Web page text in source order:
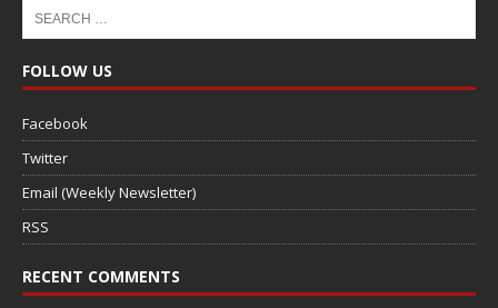
FOLLOW US
Facebook
Twitter
Email (Weekly Newsletter)
RSS
RECENT COMMENTS